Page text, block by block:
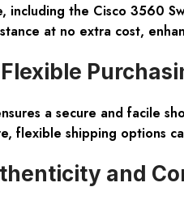
including the Cisco 3560
at no extra cost,
a secure and facile
flexible shipping options
and